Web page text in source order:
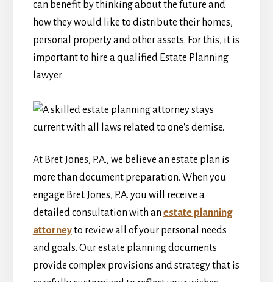
can benefit by thinking about the future and
how they would like to distribute their homes,
personal property and other assets. For this, it is
important to hire a qualified Estate Planning
lawyer.
At Bret Jones, P.A., we believe an estate plan is
more than document preparation. When you
engage Bret Jones, P.A. you will receive a
detailed consultation with an estate planning
attorneyto review all of your personal needs
and goals. Our estate planning documents
provide complex provisions and strategy that is